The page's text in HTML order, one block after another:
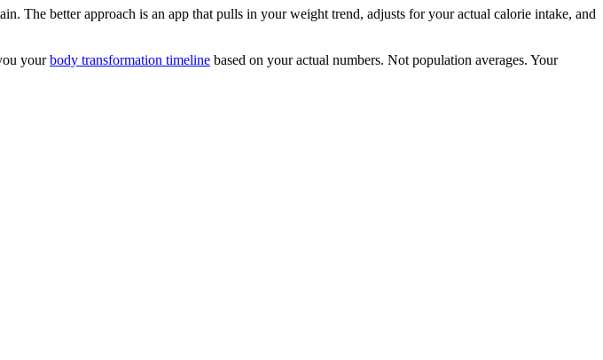
The better approach is an app that pulls in your weight trend, adjusts for your actual calorie intake, and
yourbody transformation timeline based on your actual numbers. Not population averages. Your